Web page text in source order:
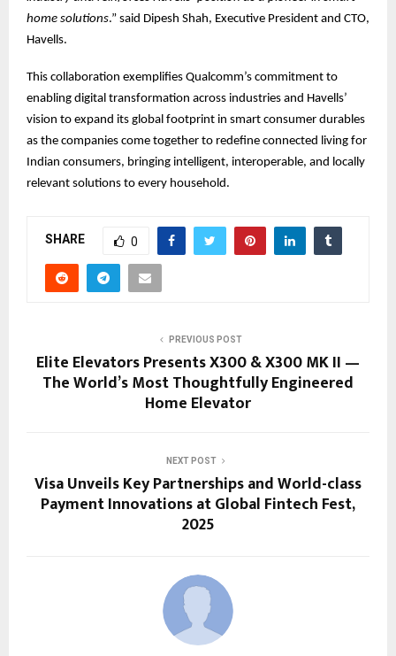
home solutions.” said Dipesh Shah, Executive President and CTO,
Havells.
This collaboration exemplifies Qualcomm’s commitment to
enabling digital transformation across industries and Havells’
vision to expand its global footprint in smart consumer durables
as the companies come together to redefine connected living for
Indian consumers, bringing intelligent, interoperable, and locally
relevant solutions to every household.
SHARE 0
PREVIOUS POST
Elite Elevators Presents X300 & X300 MK II —
The World’s Most Thoughtfully Engineered
Home Elevator
NEXT POST
Visa Unveils Key Partnerships and World-class
Payment Innovations at Global Fintech Fest,
2025